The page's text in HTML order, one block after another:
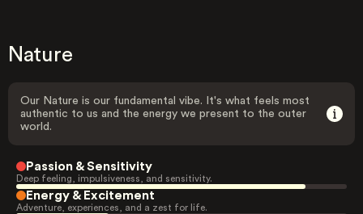
Nature
Our Nature is our fundamental vibe. It's what feels most
authentic to us and the energy we present to the outer
world.
Passion & Sensitivity
Deep feeling, impulsiveness, and sensitivity.
Energy & Excitement
Adventure, experiences, and a zest for life.